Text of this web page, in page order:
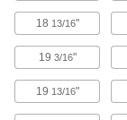
18 13/16"
19 3/16"
19 13/16"